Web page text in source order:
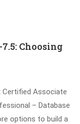
Choosing
Certified Associate
– Database
options to build a